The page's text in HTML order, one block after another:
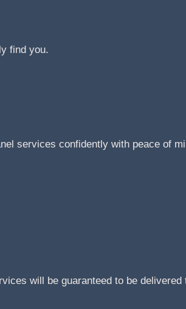
find you.
services confidently with peace of
will be guaranteed to be